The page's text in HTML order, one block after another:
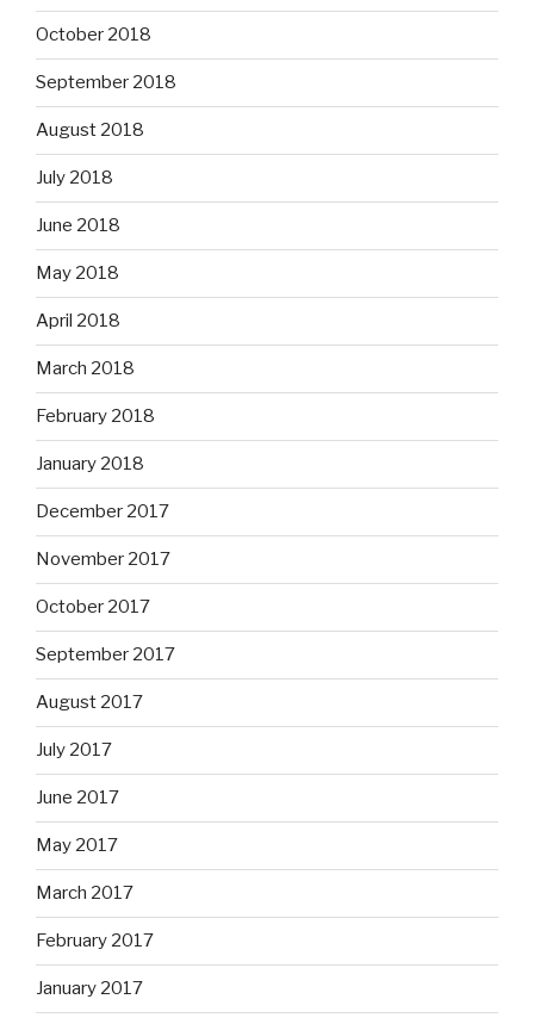
October 2018
September 2018
August 2018
July 2018
June 2018
May 2018
April 2018
March 2018
February 2018
January 2018
December 2017
November 2017
October 2017
September 2017
August 2017
July 2017
June 2017
May 2017
March 2017
February 2017
January 2017